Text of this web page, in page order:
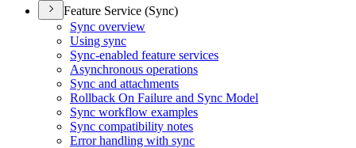
Feature Service (Sync)
Sync overview
Using sync
Sync-enabled feature services
Asynchronous operations
Sync and attachments
Rollback On Failure and Sync Model
Sync workflow examples
Sync compatibility notes
Error handling with sync